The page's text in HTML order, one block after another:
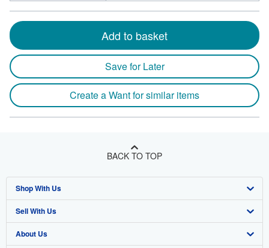
Add to basket
Save for Later
Create a Want for similar items
BACK TO TOP
Shop With Us
Advanced Search
Browse Collections
Sell With Us
Start Selling
About Us